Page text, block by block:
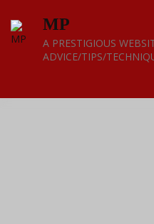
content
MP
A PRESTIGIOUS
ADVICE/TIPS/